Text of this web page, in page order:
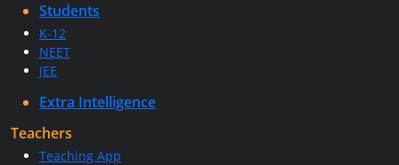
Students
K-12
NEET
JEE
Extra Intelligence
Teachers
Teaching App